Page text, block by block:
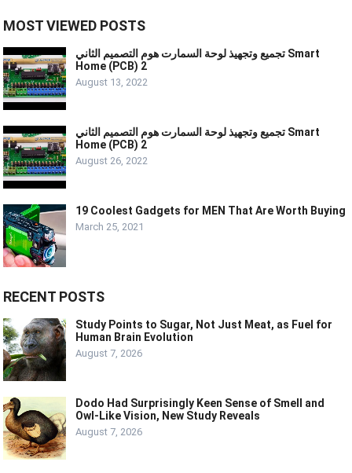
MOST VIEWED POSTS
تجميع وتجهيذ لوحة السمارت هوم التصميم الثاني Smart
Home (PCB) 2
August 13, 2022
تجميع وتجهيذ لوحة السمارت هوم التصميم الثاني Smart
Home (PCB) 2
August 26, 2022
19 Coolest Gadgets for MEN That Are Worth Buying
March 25, 2021
RECENT POSTS
Study Points to Sugar, Not Just Meat, as Fuel for
Human Brain Evolution
August 7, 2026
Dodo Had Surprisingly Keen Sense of Smell and
Owl-Like Vision, New Study Reveals
August 7, 2026